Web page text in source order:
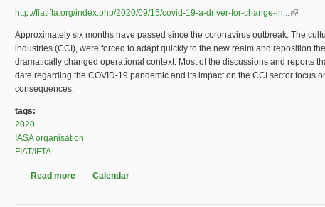
http://fiatifta.org/index.php/2020/09/15/covid-19-a-driver-for-change-in... (link is
Approximately six months have passed since the coronavirus outbreak. The
industries (CCI), were forced to adapt quickly to the new realm and reposition
dramatically changed operational context. Most of the discussions and reports
date regarding the COVID-19 pandemic and its impact on the CCI sector focus
consequences.
tags:
2020
IASA organisation
FIAT/IFTA
Read more about COVID-19: a driver for change in access to audiovisual
Calendar